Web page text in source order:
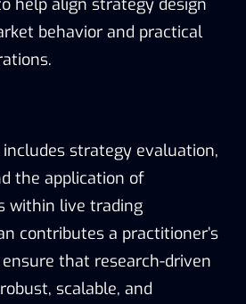
behavior and practical
strategy evaluation,
the application of
within live trading
contributes a practitioner’s
that research-driven
scalable, and